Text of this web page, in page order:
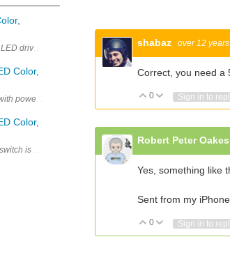
Hi I
Color,
power level, LED systems change color by having
Color,
shabaz over 12
Correct, you need a
Vote Up
0 Vote Down
Sign in to
Robert Peter Oakes
Yes, something like
Sent from my iPhone
Vote Up
0 Vote Down
Sign in to